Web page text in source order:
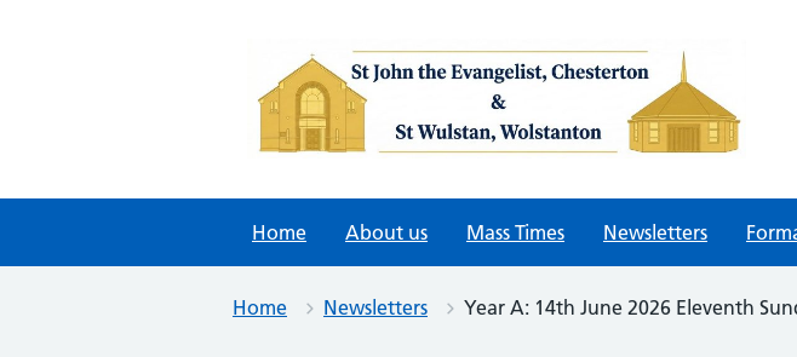
Home About us Mass Times Newsletters
Home Newsletters Year A: 14th June 2026 Eleventh